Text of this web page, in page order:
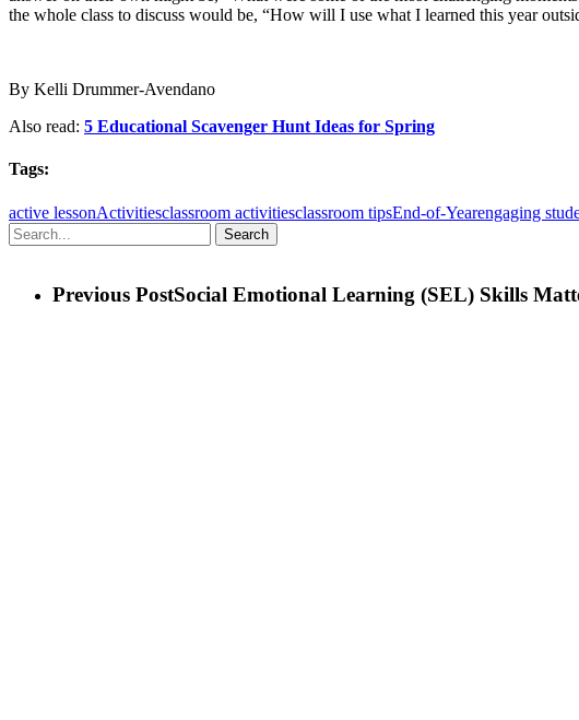
the whole class to discuss would be, “How will I use what I learned this year
By Kelli Drummer-Avendano
Also read: 5 Educational Scavenger Hunt Ideas for Spring
Tags:
active lessonActivitiesclassroom activitiesclassroom tipsEnd-of-Yearengaging
Search
Previous PostSocial Emotional Learning (SEL) Skills